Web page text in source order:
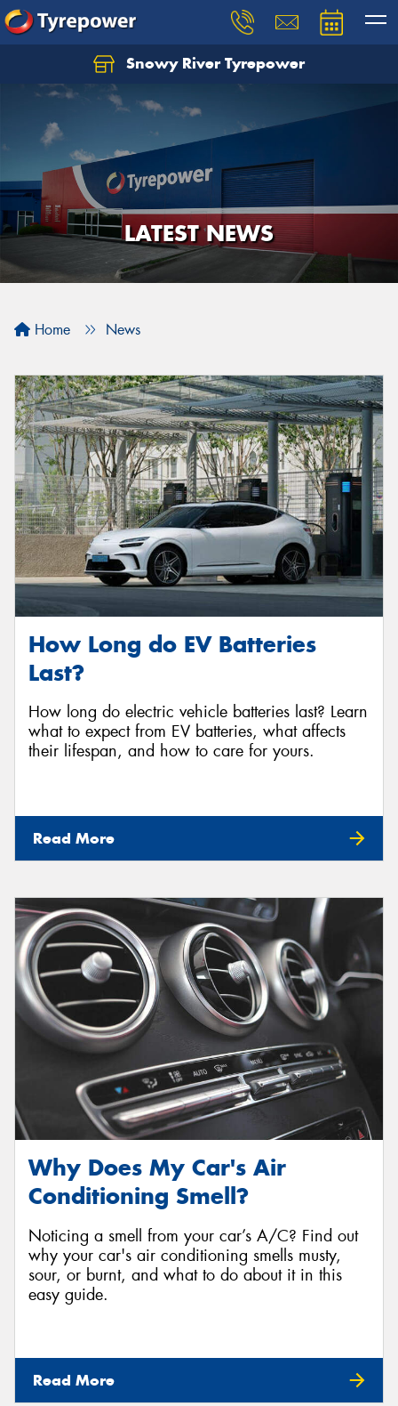
Snowy River Tyrepower
LATEST NEWS
Home News
How Long do EV Batteries
Last?
How long do electric vehicle batteries last? Learn
what to expect from EV batteries, what affects
their lifespan, and how to care for yours.
Read More
Why Does My Car's Air
Conditioning Smell?
Noticing a smell from your car’s A/C? Find out
why your car's air conditioning smells musty,
sour, or burnt, and what to do about it in this
easy guide.
Read More
Let us know what you need, and our team will
text you shortly.
Your details
Send